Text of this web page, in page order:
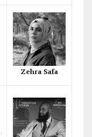
Zehra Safa